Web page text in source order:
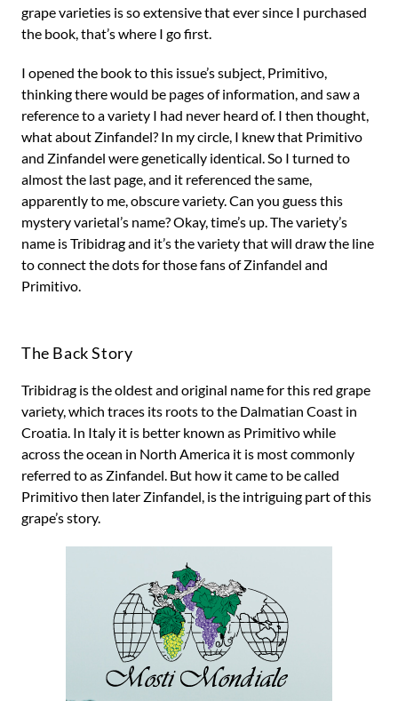
grape varieties is so extensive that ever since I purchased
the book, that’s where I go first.
I opened the book to this issue’s subject, Primitivo,
thinking there would be pages of information, and saw a
reference to a variety I had never heard of. I then thought,
what about Zinfandel? In my circle, I knew that Primitivo
and Zinfandel were genetically identical. So I turned to
almost the last page, and it referenced the same,
apparently to me, obscure variety. Can you guess this
mystery varietal’s name? Okay, time’s up. The variety’s
name is Tribidrag and it’s the variety that will draw the line
to connect the dots for those fans of Zinfandel and
Primitivo.
The Back Story
Tribidrag is the oldest and original name for this red grape
variety, which traces its roots to the Dalmatian Coast in
Croatia. In Italy it is better known as Primitivo while
across the ocean in North America it is most commonly
referred to as Zinfandel. But how it came to be called
Primitivo then later Zinfandel, is the intriguing part of this
grape’s story.